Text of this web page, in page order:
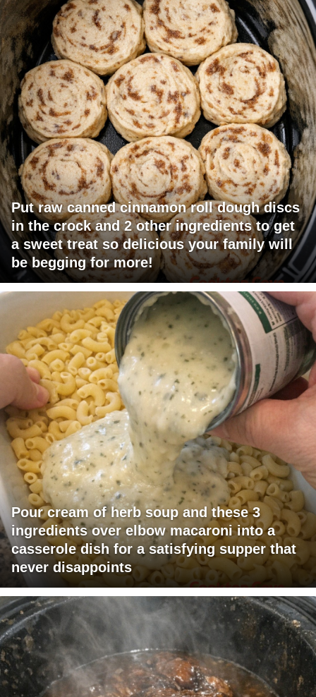
Put raw canned cinnamon roll dough discs
in the crock and 2 other ingredients to get
a sweet treat so delicious your family will
be begging for more!
Pour cream of herb soup and these 3
ingredients over elbow macaroni into a
casserole dish for a satisfying supper that
never disappoints